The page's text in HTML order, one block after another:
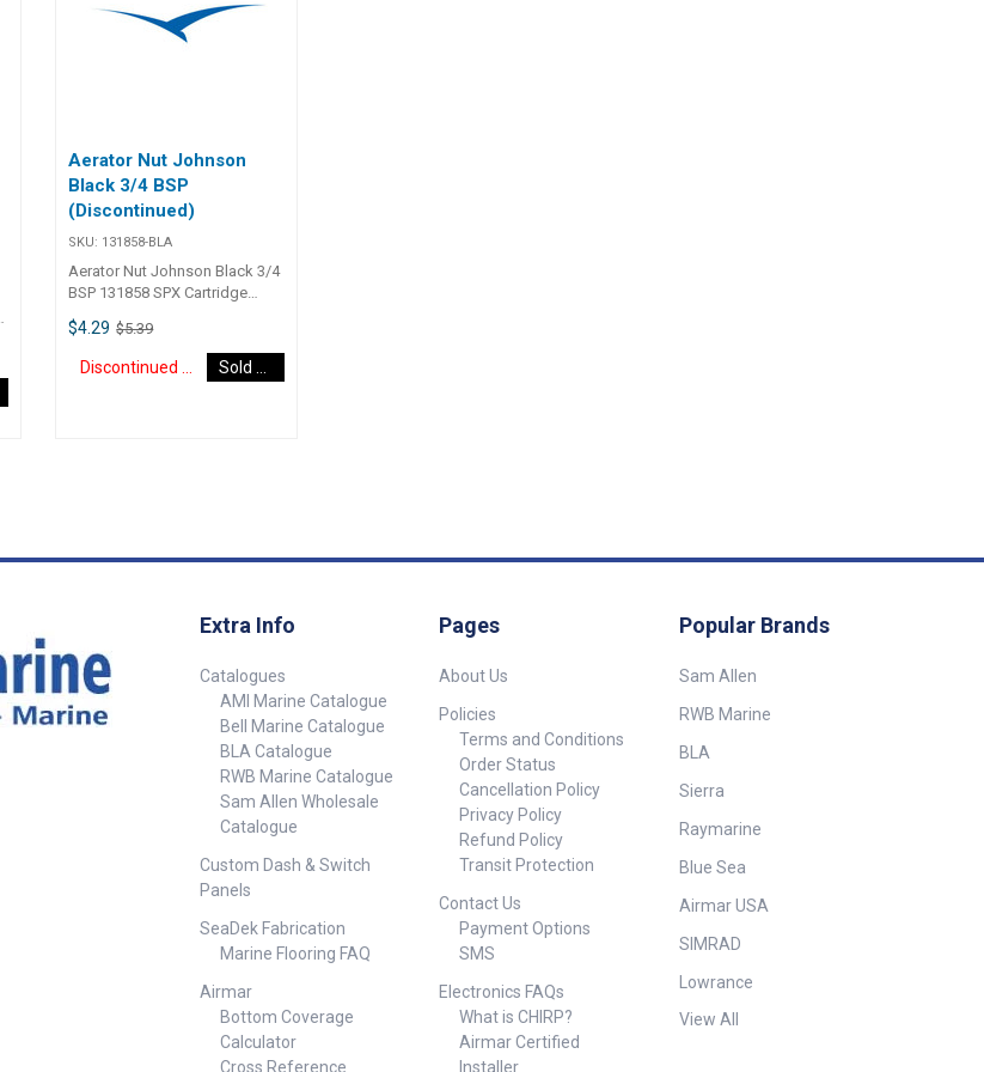
submersible electrics, attention
is needed during installation to
Aerator Nut Johnson
Black 3/4 BSP
(Discontinued)
SKU: 131858-BLA
Aerator Nut Johnson Black 3/4
BSP 131858 SPX Cartridge
$4.29 $5.39
Extra Info
Catalogues
AMI Marine Catalogue
Bell Marine Catalogue
BLA Catalogue
RWB Marine Catalogue
Sam Allen Wholesale
Catalogue
Custom Dash & Switch
Panels
SeaDek Fabrication
Marine Flooring FAQ
Airmar
Bottom Coverage
Calculator
Cross Reference
Pages
About Us
Policies
Terms and Conditions
Order Status
Cancellation Policy
Privacy Policy
Refund Policy
Transit Protection
Contact Us
Payment Options
SMS
Electronics FAQs
What is CHIRP?
Airmar Certified
Installer
Popular Brands
Sam Allen
RWB Marine
BLA
Sierra
Raymarine
Blue Sea
Airmar USA
SIMRAD
Lowrance
View All